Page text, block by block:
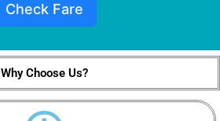
Check Fare
Why Choose Us?